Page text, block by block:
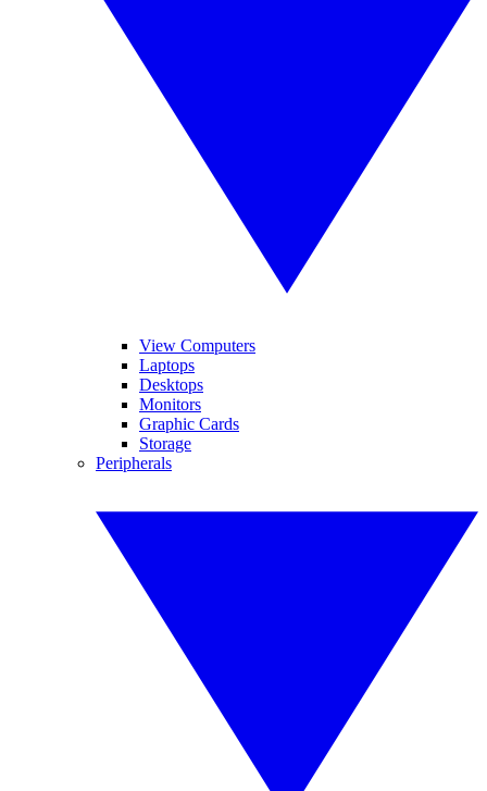
View Computers
Laptops
Desktops
Monitors
Graphic Cards
Storage
Peripherals